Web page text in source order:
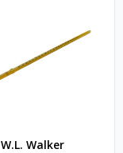
W.L. Walker